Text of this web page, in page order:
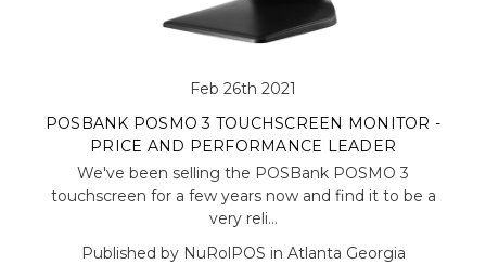
Feb 26th 2021
POSBANK POSMO 3 TOUCHSCREEN MONITOR -
PRICE AND PERFORMANCE LEADER
We've been selling the POSBank POSMO 3
touchscreen for a few years now and find it to be a
very reli…
Published by NuRolPOS in Atlanta Georgia